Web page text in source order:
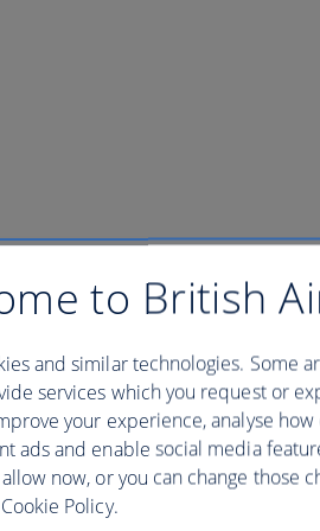
New York -
York - 0830 departure
iconic landmark with a tour to the
to the ferry * Access to the Pedestal
With priority access we waste
to British
and similar technologies. Some
services which you request or
your experience, analyse
ads and enable social media
now, or you can change those
Policy.